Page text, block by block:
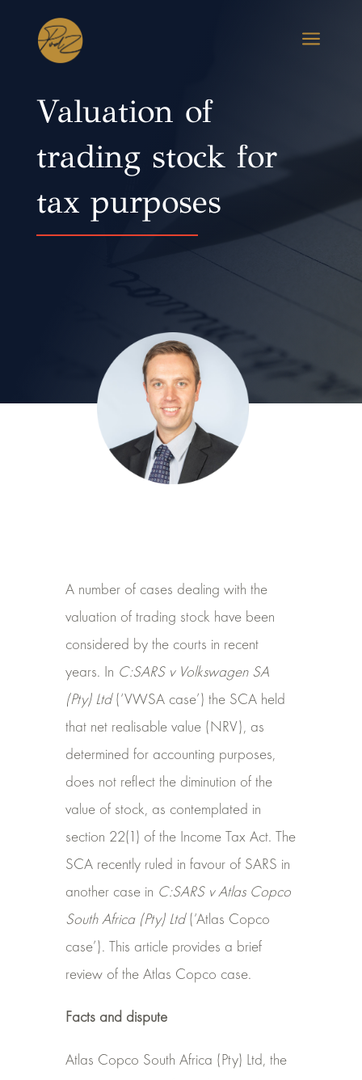
a
Valuation of
trading stock for
tax purposes
A number of cases dealing with the
valuation of trading stock have been
considered by the courts in recent
years. In C:SARS v Volkswagen SA
(Pty) Ltd(‘VWSA case’) the SCA held
that net realisable value (NRV), as
determined for accounting purposes,
does not reflect the diminution of the
value of stock, as contemplated in
section 22(1) of the Income Tax Act. The
SCA recently ruled in favour of SARS in
another case in C:SARS v Atlas Copco
South Africa (Pty) Ltd (‘Atlas Copco
case’). This article provides a brief
review of the Atlas Copco case.
Facts and dispute
Atlas Copco South Africa (Pty) Ltd, the